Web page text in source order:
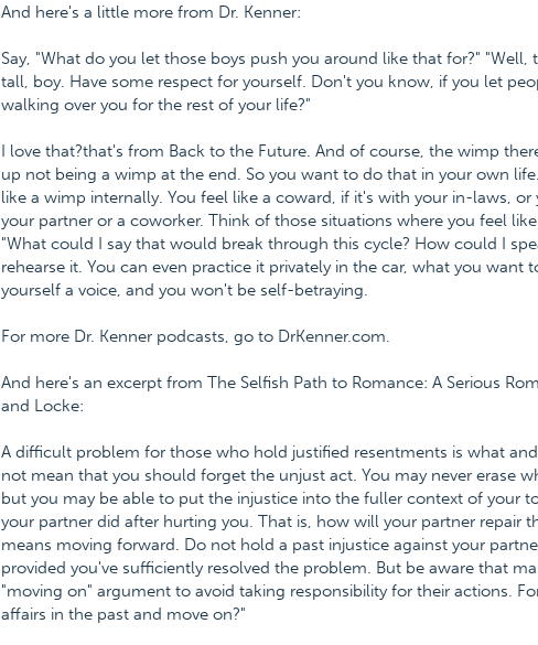
And here's a little more from Dr. Kenner:
Say, "What do you let those boys push you around like that for?" "Well,
tall, boy. Have some respect for yourself. Don't you know, if you let
walking over you for the rest of your life?"
I love that?that's from Back to the Future. And of course, the wimp
up not being a wimp at the end. So you want to do that in your own
like a wimp internally. You feel like a coward, if it's with your in-laws,
your partner or a coworker. Think of those situations where you feel
"What could I say that would break through this cycle? How could I
rehearse it. You can even practice it privately in the car, what you want
yourself a voice, and you won't be self-betraying.
For more Dr. Kenner podcasts, go to DrKenner.com.
And here's an excerpt from The Selfish Path to Romance: A Serious
and Locke:
A difficult problem for those who hold justified resentments is what
not mean that you should forget the unjust act. You may never erase
but you may be able to put the injustice into the fuller context of your
your partner did after hurting you. That is, how will your partner repair
means moving forward. Do not hold a past injustice against your
provided you've sufficiently resolved the problem. But be aware that
"moving on" argument to avoid taking responsibility for their actions.
affairs in the past and move on?"